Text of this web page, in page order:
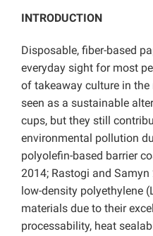
INTRODUCTION
Disposable, fiber-based
everyday sight for most
of takeaway culture in
seen as a sustainable
cups, but they still
environmental pollution
polyolefin-based barrier
2014; Rastogi and
low-density polyethylene
materials due to their
processability, heat